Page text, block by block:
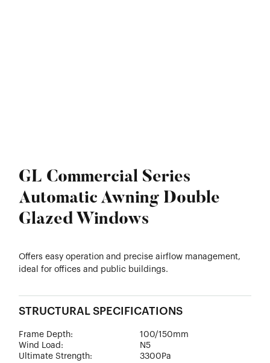
GL Commercial Series
Automatic Awning Double
Glazed Windows
Offers easy operation and precise airflow management,
ideal for offices and public buildings.
STRUCTURAL SPECIFICATIONS
Frame Depth:
Wind Load:
Ultimate Strength:
100/150mm
N5
3300Pa